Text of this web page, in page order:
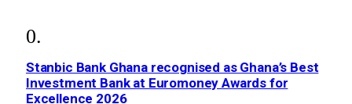
Stanbic Bank Ghana recognised as Ghana’s Best
Investment Bank at Euromoney Awards for
Excellence 2026